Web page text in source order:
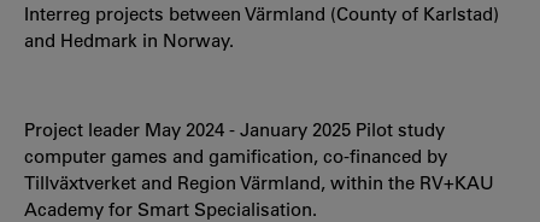
Interreg projects between Värmland (County of Karlstad)
and Hedmark in Norway.
Project leader May 2024 - January 2025 Pilot study
computer games and gamification, co-financed by
Tillväxtverket and Region Värmland, within the RV+KAU
Academy for Smart Specialisation.